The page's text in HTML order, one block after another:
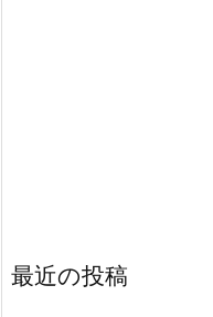
最近の投稿